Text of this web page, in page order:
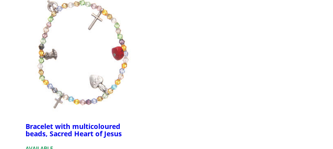
Bracelet with multicoloured
beads, Sacred Heart of Jesus